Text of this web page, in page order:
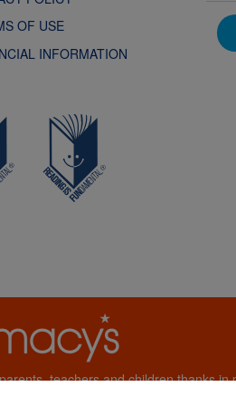
OF USE
INFORMATION
teachers and children thanks in